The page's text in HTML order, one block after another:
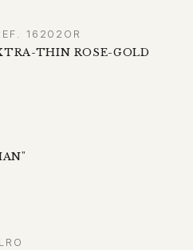
16202OR
THIN ROSE-GOLD